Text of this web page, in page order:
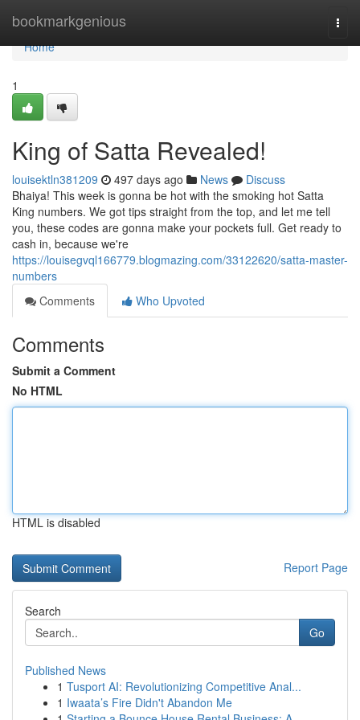
bookmarkgenious
Home
Home
1
King of Satta Revealed!
louisektln381209 497 days ago News
Discuss
Bhaiya! This week is gonna be hot with the smoking hot Satta
King numbers. We got tips straight from the top, and let me tell
you, these codes are gonna make your pockets full. Get ready to
cash in, because we're
https://louisegvql166779.blogmazing.com/33122620/satta-master-
numbers
Comments
Who Upvoted
Comments
Submit a Comment
No HTML
HTML is disabled
Report Page
Search
Go
Published News
1 Tusport AI: Revolutionizing Competitive Anal...
1 Iwaata’s Fire Didn't Abandon Me